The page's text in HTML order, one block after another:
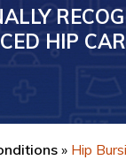
HIP
WINNING
CARE
» Hip